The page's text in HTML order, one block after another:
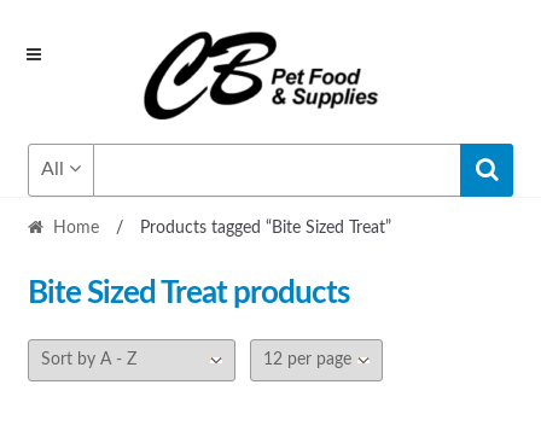
Skip
Skip
All
Home / Products tagged “Bite Sized Treat”
Bite Sized Treatproducts